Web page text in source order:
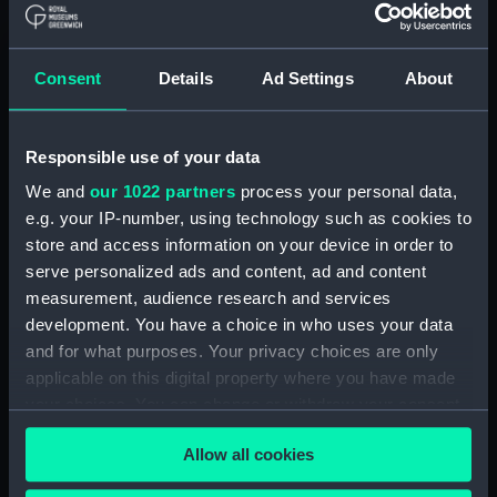
Consent Details Ad Settings About
Responsible use of your data
We and our 1022 partners process your personal data,
e.g. your IP-number, using technology such as cookies to
store and access information on your device in order to
serve personalized ads and content, ad and content
measurement, audience research and services
development. You have a choice in who uses your data
and for what purposes. Your privacy choices are only
applicable on this digital property where you have made
any time from the Cookie Declaration or by clicking on
the Privacy trigger icon.Allow all cookies
drawing)
Simoom (1849) (technical
Simoom (1849) (technical
drawing)
Simoom (1849) (technical
drawing)